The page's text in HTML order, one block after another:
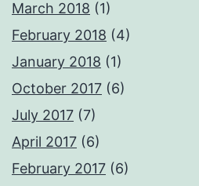
March 2018 (1)
February 2018 (4)
January 2018 (1)
October 2017 (6)
July 2017 (7)
April 2017 (6)
February 2017 (6)